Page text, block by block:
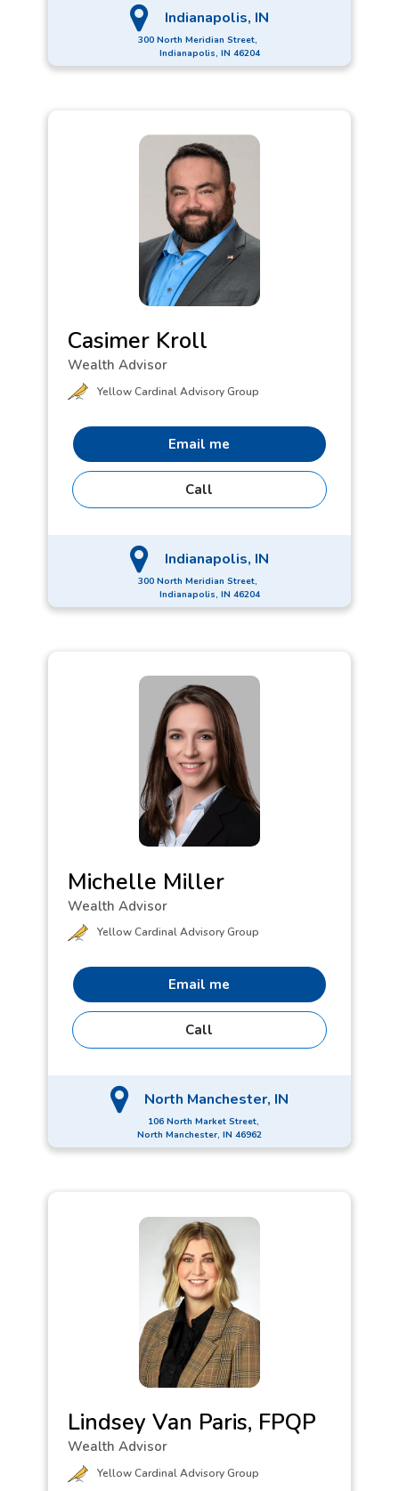
Indianapolis, IN
300 North Meridian Street,
Indianapolis, IN 46204
Casimer Kroll
Wealth Advisor
Yellow Cardinal Advisory Group
Email me
Call
Indianapolis, IN
300 North Meridian Street,
Indianapolis, IN 46204
Michelle Miller
Wealth Advisor
Yellow Cardinal Advisory Group
Email me
Call
North Manchester, IN
106 North Market Street,
North Manchester, IN 46962
Lindsey Van Paris, FPQP
Wealth Advisor
Yellow Cardinal Advisory Group